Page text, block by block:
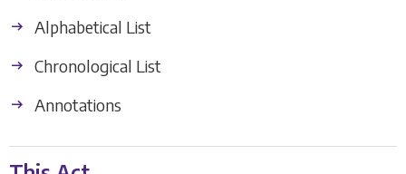
Alphabetical List
Chronological List
Annotations